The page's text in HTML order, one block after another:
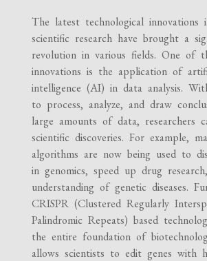
The latest technological innovations
scientific research have brought a
revolution in various fields. One of
innovations is the application of
intelligence (AI) in data analysis.
to process, analyze, and draw
large amounts of data, researchers
scientific discoveries. For example,
algorithms are now being used to
in genomics, speed up drug
understanding of genetic diseases.
CRISPR (Clustered Regularly
Palindromic Repeats) based
the entire foundation of
allows scientists to edit genes with